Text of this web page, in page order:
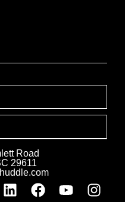
Road
29611